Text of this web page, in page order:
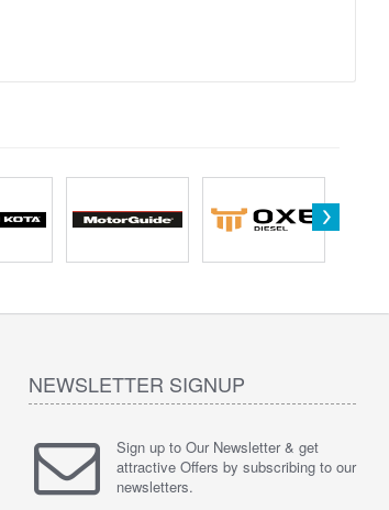
NEWSLETTER SIGNUP
Sign up to Our Newsletter & get
attractive Offers by subscribing to our
newsletters.